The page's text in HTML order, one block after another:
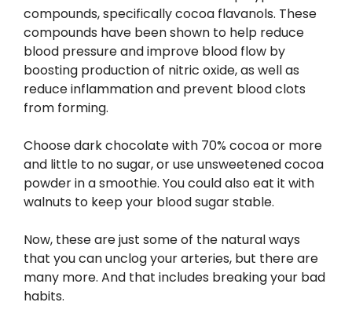
compounds, specifically cocoa flavanols. These
compounds have been shown to help reduce
blood pressure and improve blood flow by
boosting production of nitric oxide, as well as
reduce inflammation and prevent blood clots
from forming.
Choose dark chocolate with 70% cocoa or more
and little to no sugar, or use unsweetened cocoa
powder in a smoothie. You could also eat it with
walnuts to keep your blood sugar stable.
Now, these are just some of the natural ways
that you can unclog your arteries, but there are
many more. And that includes breaking your bad
habits.